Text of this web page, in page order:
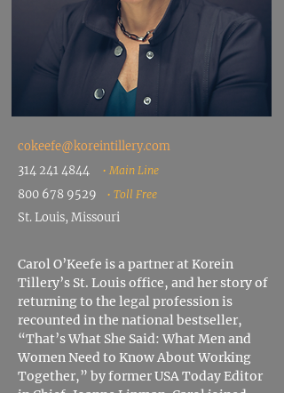
cokeefe@koreintillery.com
314 241 4844
• Main Line
800 678 9529 • Toll Free
St. Louis, Missouri
Carol O’Keefe is a partner at Korein
Tillery’s St. Louis office, and her story of
returning to the legal profession is
recounted in the national bestseller,
“That’s What She Said: What Men and
Women Need to Know About Working
Together,” by former USA Today Editor